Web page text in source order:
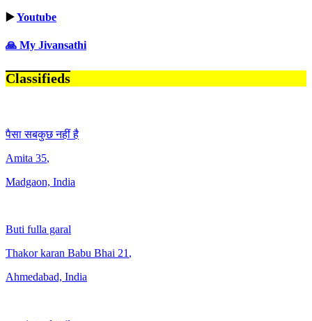
▶️Youtube
🙏 My Jivansathi
Classifieds
पैसा सबकुछ नहीं है
Amita 35,
Madgaon, India
Buti fulla garal
Thakor karan Babu Bhai 21 ,
Ahmedabad, India